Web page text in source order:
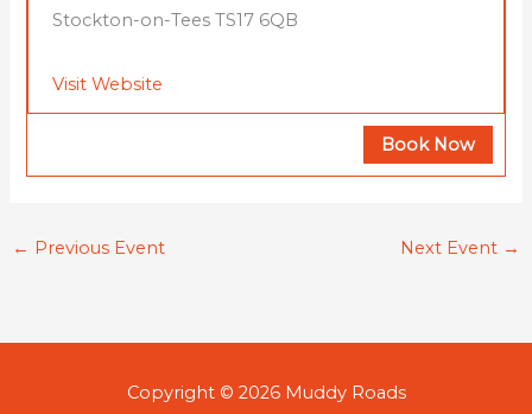
Stockton-on-Tees TS17 6QB
Visit Website
Book Now
← Previous Event Next Event →
Copyright © 2026 Muddy Roads